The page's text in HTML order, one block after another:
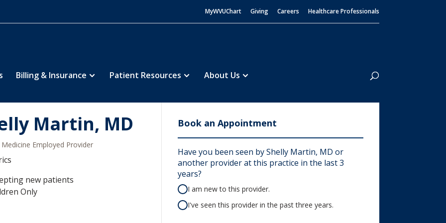
MyWVUChart Giving Careers Healthcare Professionals
Billing & Insurance Patient Resources About Us
Search
Martin, MD
Medicine Employed Provider
new patients
Only
Book an Appointment
Have you been seen by Shelly Martin, MD or
another provider at this practice in the last 3
years?
I am new to this provider.
I've seen this provider in the past three years.